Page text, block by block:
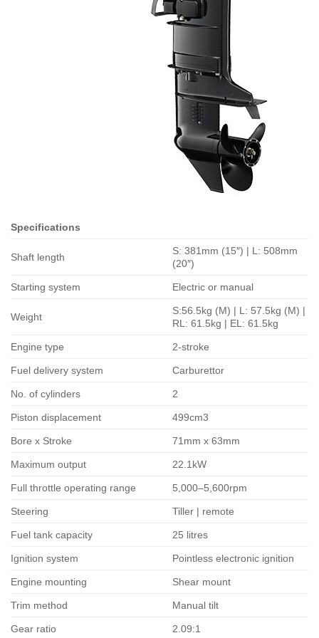
Specifications
Shaft length
S: 381mm (15″) | L: 508mm
(20″)
Starting system Electric or manual
Weight
S:56.5kg (M) | L: 57.5kg (M) |
RL: 61.5kg | EL: 61.5kg
Engine type 2-stroke
Fuel delivery system Carburettor
No. of cylinders 2
Piston displacement 499cm3
Bore x Stroke 71mm x 63mm
Maximum output 22.1kW
Full throttle operating range 5,000–5,600rpm
Steering Tiller | remote
Fuel tank capacity 25 litres
Ignition system Pointless electronic ignition
Engine mounting Shear mount
Trim method Manual tilt
Gear ratio 2.09:1